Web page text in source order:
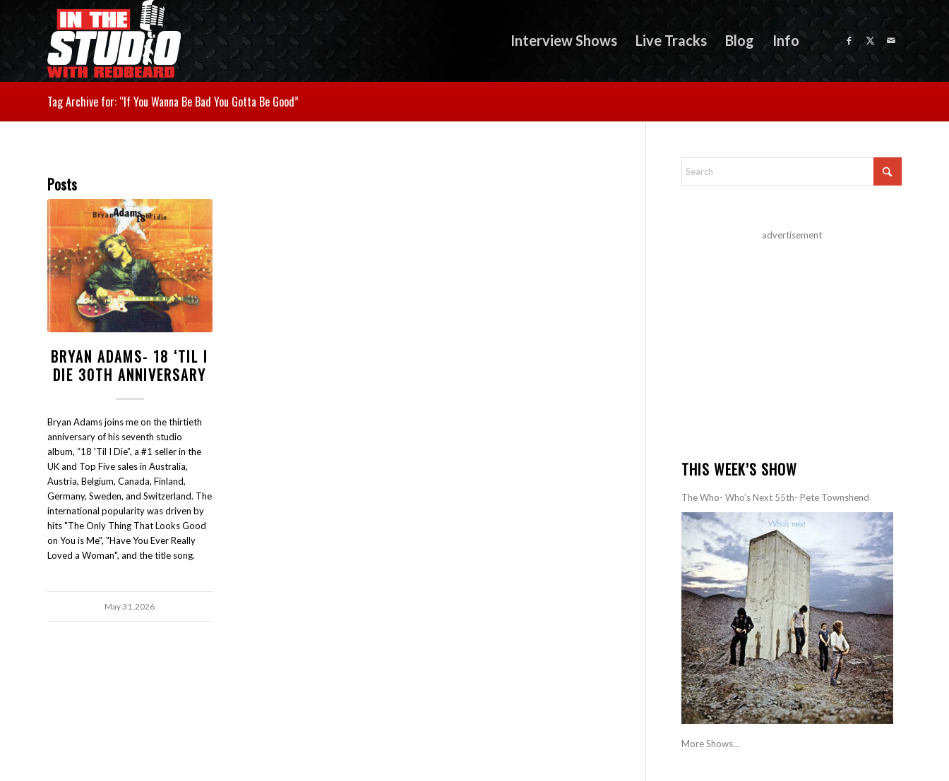
Interview Shows Live Tracks Blog Info
Tag Archive for: “If You Wanna Be Bad You Gotta Be Good”
Posts
BRYAN ADAMS- 18 ‘TIL I
DIE 30TH ANNIVERSARY
Bryan Adams joins me on the thirtieth
anniversary of his seventh studio
album, “18 'Til I Die”, a #1 seller in the
UK and Top Five sales in Australia,
Austria, Belgium, Canada, Finland,
Germany, Sweden, and Switzerland. The
international popularity was driven by
hits "The Only Thing That Looks Good
on You is Me", "Have You Ever Really
Loved a Woman", and the title song.
May 31, 2026
advertisement
THIS WEEK’S SHOW
The Who- Who’s Next 55th- Pete Townshend
More Shows...